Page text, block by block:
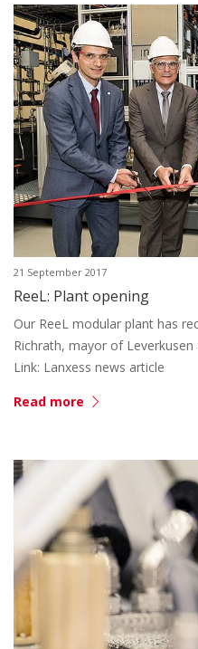
21 September 2017
ReeL: Plant opening
Our ReeL modular plant has
Richrath, mayor of
Link: Lanxess news article
Read more